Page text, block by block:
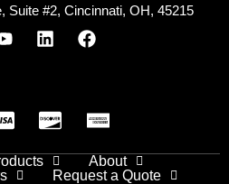
Suite #2, Cincinnati, OH, 45215
About
Request a Quote